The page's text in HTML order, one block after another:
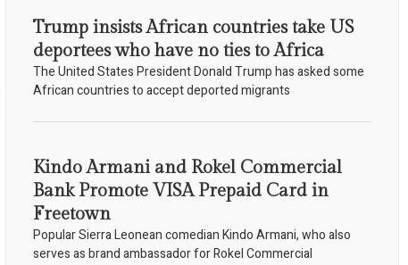
Trump insists African countries take US
deportees who have no ties to Africa
The United States President Donald Trump has asked some
African countries to accept deported migrants
Kindo Armani and Rokel Commercial
Bank Promote VISA Prepaid Card in
Freetown
Popular Sierra Leonean comedian Kindo Armani, who also
serves as brand ambassador for Rokel Commercial